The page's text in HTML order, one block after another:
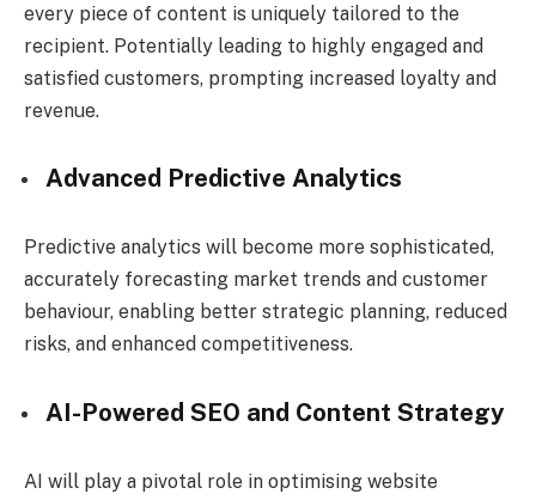
every piece of content is uniquely tailored to the
recipient. Potentially leading to highly engaged and
satisfied customers, prompting increased loyalty and
revenue.
Advanced Predictive Analytics
Predictive analytics will become more sophisticated,
accurately forecasting market trends and customer
behaviour, enabling better strategic planning, reduced
risks, and enhanced competitiveness.
AI-Powered SEO and Content Strategy
AI will play a pivotal role in optimising website